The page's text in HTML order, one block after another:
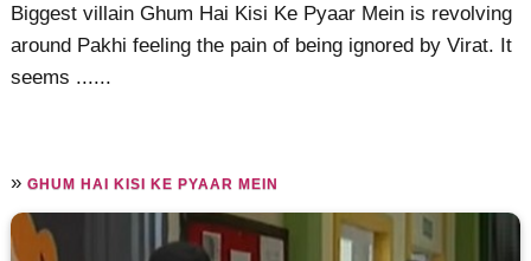
Biggest villain Ghum Hai Kisi Ke Pyaar Mein is revolving
around Pakhi feeling the pain of being ignored by Virat. It
seems ......
»GHUM HAI KISI KE PYAAR MEIN